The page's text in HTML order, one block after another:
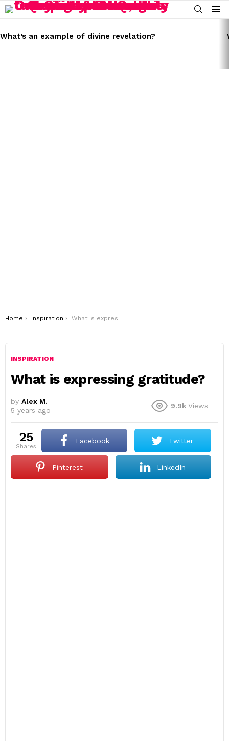
SEARCH
Menu
STORIES
What’s an example of divine revelation?
You are here:
Home Inspiration What is expressing gratitude?
INSPIRATION
What is expressing gratitude?
by Alex M.
5 years ago
9.9k Views
25
shares
Facebook Twitter
Pinterest LinkedIn